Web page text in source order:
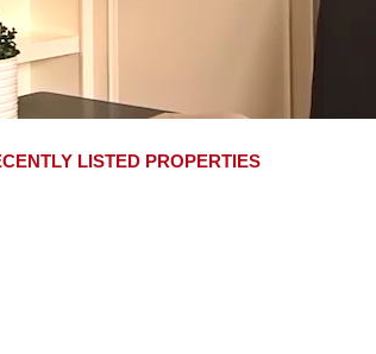
LISTED PROPERTIES